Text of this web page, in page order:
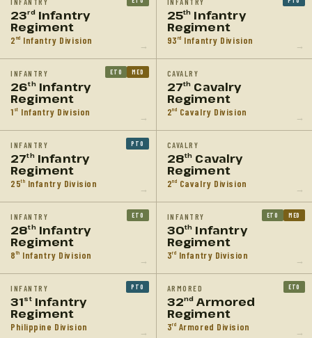
23rdInfantry
Regiment
2 nd Infantry Division →
25th Infantry
Regiment
93 rd Infantry Division →
INFANTRY
26thInfantry
Regiment
1 st Infantry Division
ETO MED
→
CAVALRY
27th Cavalry
Regiment
2nd Cavalry Division →
INFANTRY
27thInfantry
Regiment
25th Infantry Division
PTO
→
CAVALRY
28th Cavalry
Regiment
2nd Cavalry Division →
INFANTRY
28thInfantry
Regiment
8th Infantry Division
ETO
→
INFANTRY
30th Infantry
Regiment
3rd Infantry Division
ETO MED
→
INFANTRY
31stInfantry
Regiment
Philippine Division
PTO
→
ARMORED
32nd Armored
Regiment
3rd Armored Division
ETO
→